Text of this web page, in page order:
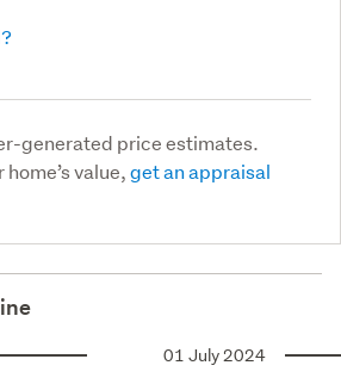
generated price estimates.
value,get an appraisal
01 July 2024